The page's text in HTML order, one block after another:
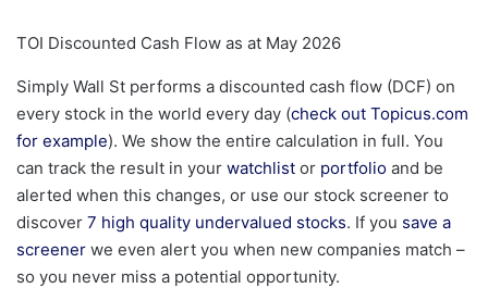
TOI Discounted Cash Flow as at May 2026
Simply Wall St performs a discounted cash flow (DCF) on
every stock in the world every day (check out Topicus.com
for example). We show the entire calculation in full. You
can track the result in your watchlist or portfolio and be
alerted when this changes, or use our stock screener to
discover 7 high quality undervalued stocks. If you save a
screener we even alert you when new companies match –
so you never miss a potential opportunity.